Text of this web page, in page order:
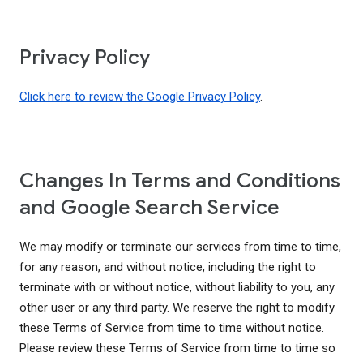
Privacy Policy
Click here to review the Google Privacy Policy.
Changes In Terms and Conditions
and Google Search Service
We may modify or terminate our services from time to time,
for any reason, and without notice, including the right to
terminate with or without notice, without liability to you, any
other user or any third party. We reserve the right to modify
these Terms of Service from time to time without notice.
Please review these Terms of Service from time to time so